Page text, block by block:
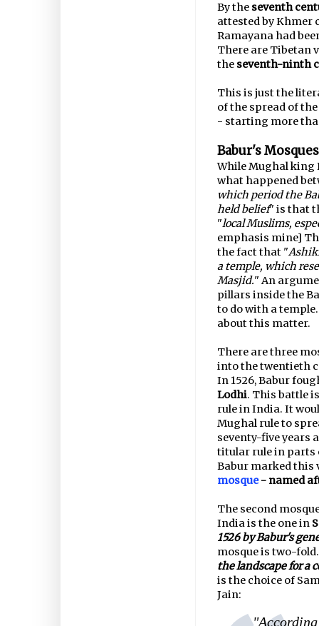
By the seventh
attested by Khmer
Ramayana had
There are Tibetan
the seventh-ninth
This is just the
of the spread of
- starting more
Babur's Mosques
While Mughal king
what happened
which period the
held belief" is that
"local Muslims,
emphasis mine]
the fact that "
a temple, which
Masjid." An
pillars inside the
to do with a
about this matter.
There are three
into the twentieth
In 1526, Babur
Lodhi. This battle
rule in India. It
Mughal rule to
seventy-five years
titular rule in parts
Babur marked
mosque- named
The second
India is the one in
1526 by Babur's
mosque is two-
the landscape for a
is the choice of
Jain: